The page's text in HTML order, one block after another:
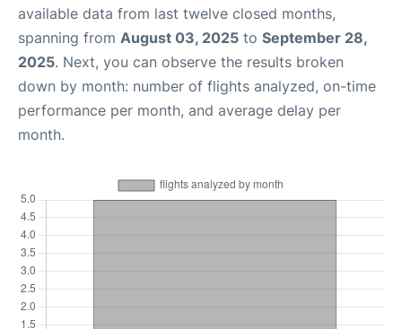
available data from last twelve closed months,
spanning from August 03, 2025 to September 28,
2025. Next, you can observe the results broken
down by month: number of flights analyzed, on-time
performance per month, and average delay per
month.